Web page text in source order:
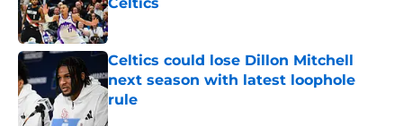
Published by on Invalid Date
Celtics could lose Dillon Mitchell
next season with latest loophole
rule
Published by on Invalid Date